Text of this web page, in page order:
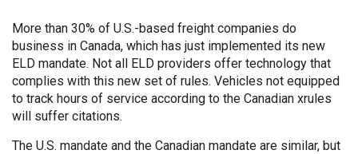
More than 30% of U.S.-based freight companies do
business in Canada, which has just implemented its new
ELD mandate. Not all ELD providers offer technology that
complies with this new set of rules. Vehicles not equipped
to track hours of service according to the Canadian xrules
will suffer citations.
The U.S. mandate and the Canadian mandate are similar, but